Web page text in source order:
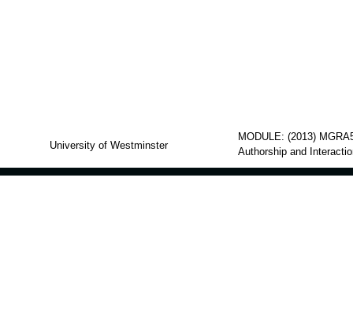
MODULE: (2013)
Authorship and
University of Westminster